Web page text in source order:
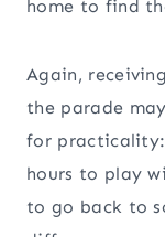
home to find
Again,
the parade
for
hours to play
to go back to